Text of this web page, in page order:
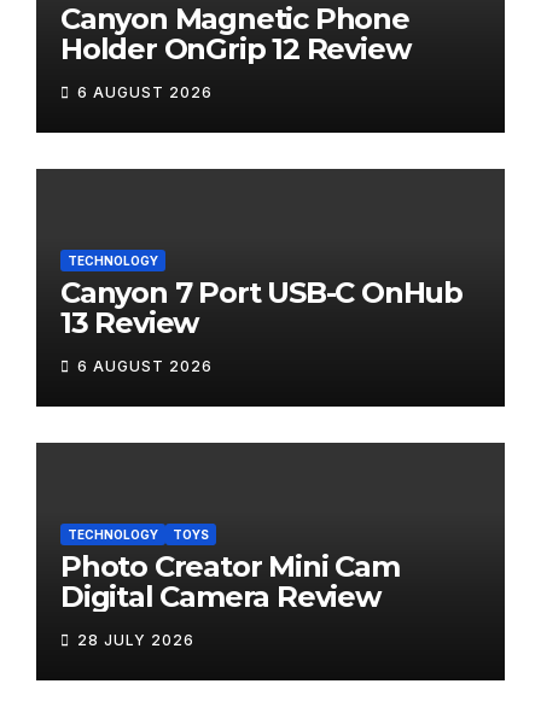
Canyon Magnetic Phone
Holder OnGrip 12 Review
6 AUGUST 2026
TECHNOLOGY
Canyon 7 Port USB-C OnHub
13 Review
6 AUGUST 2026
TECHNOLOGY TOYS
Photo Creator Mini Cam
Digital Camera Review
28 JULY 2026